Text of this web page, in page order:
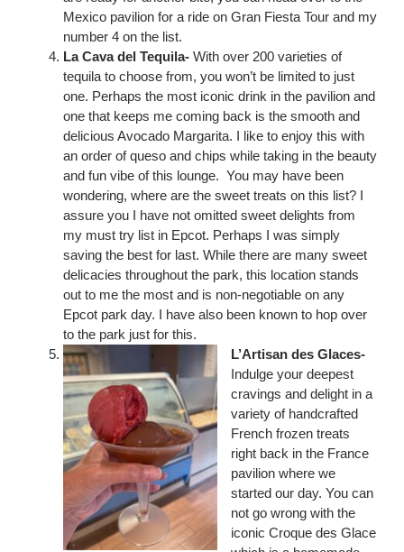
Mexico pavilion for a ride on Gran Fiesta Tour and my
number 4 on the list.
La Cava del Tequila- With over 200 varieties of
tequila to choose from, you won’t be limited to just
one. Perhaps the most iconic drink in the pavilion and
one that keeps me coming back is the smooth and
delicious Avocado Margarita. I like to enjoy this with
an order of queso and chips while taking in the beauty
and fun vibe of this lounge. You may have been
wondering, where are the sweet treats on this list? I
assure you I have not omitted sweet delights from
my must try list in Epcot. Perhaps I was simply
saving the best for last. While there are many sweet
delicacies throughout the park, this location stands
out to me the most and is non-negotiable on any
Epcot park day. I have also been known to hop over
to the park just for this.
L’Artisan des Glaces-
Indulge your deepest
cravings and delight in a
variety of handcrafted
French frozen treats
right back in the France
pavilion where we
started our day. You can
not go wrong with the
iconic Croque des Glace